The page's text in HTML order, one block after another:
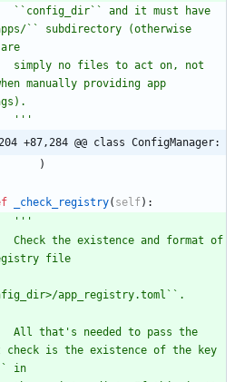
`` subdirectory (otherwise
manually providing app
'''
+87,284 @@ class ConfigManager:
)
_check_registry( self) :
'''
file
app_registry.toml``.
        All that
' s needed to pass the
check is the existence of the key
` in